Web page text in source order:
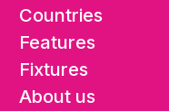
Countries
Features
Fixtures
About us